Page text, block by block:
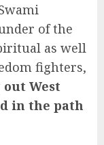
of the
as well
fighters,
West
in the path